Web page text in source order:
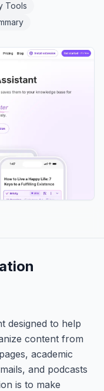
Tools
designed to help
content from
academic
and podcasts
is to make